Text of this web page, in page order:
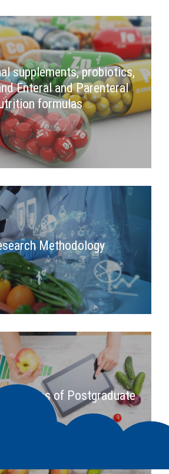
supplements, probiotics,
Enteral and Parenteral
formulas
2nd Semester
Methodology
2nd Semester
of Postgraduate
Thesis
2nd Semester